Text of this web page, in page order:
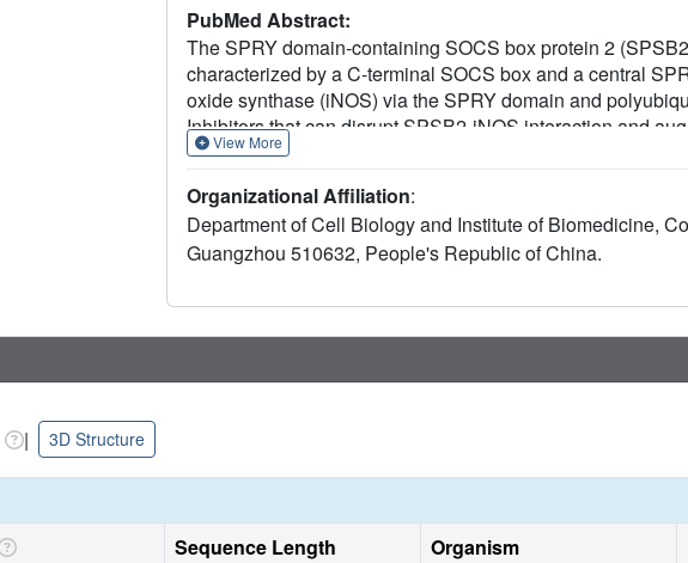
PubMed Abstract:
The SPRY domain-containing SOCS box protein 2
characterized by a C-terminal SOCS box and a central
oxide synthase (iNOS) via the SPRY domain and
Inhibitors that can disrupt SPSB2-iNOS interaction and
anticancer agents. The previously determined murine
resolution of 1.9 Å. Comparison of the apo and ligand-
preformed and that major conformational changes do not
of the recombinant protein binds to a shallow pocket
future.
View More
Organizational Affiliation:
Department of Cell Biology and Institute of Biomedicine,
Guangzhou 510632, People's Republic of China.
| 3D Structure
Sequence Length Organism